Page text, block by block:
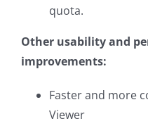
quota.
Other usability and
improvements:
Faster and more
Viewer